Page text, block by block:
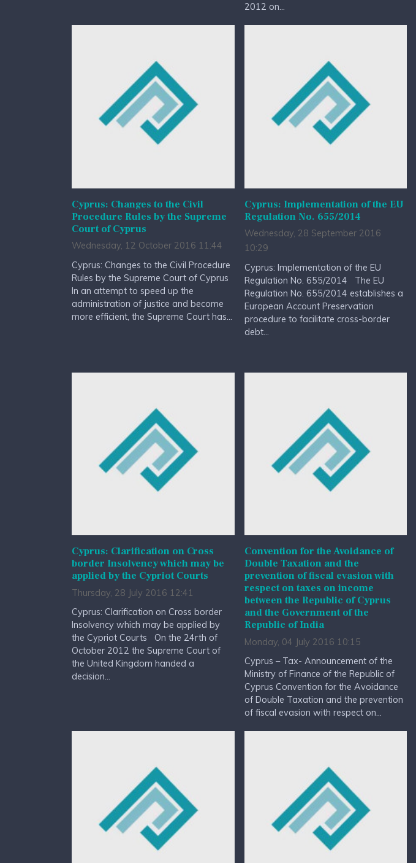
2012 on...
Cyprus: Changes to the Civil
Procedure Rules by the Supreme
Court of Cyprus
Wednesday, 12 October 2016 11:44
Cyprus: Changes to the Civil Procedure
Rules by the Supreme Court of Cyprus
In an attempt to speed up the
administration of justice and become
more efficient, the Supreme Court has...
Cyprus: Implementation of the EU
Regulation No. 655/2014
Wednesday, 28 September 2016
10:29
Cyprus: Implementation of the EU
Regulation No. 655/2014 The EU
Regulation No. 655/2014 establishes a
European Account Preservation
procedure to facilitate cross-border
debt...
Cyprus: Clarification on Cross
border Insolvency which may be
applied by the Cypriot Courts
Thursday, 28 July 2016 12:41
Cyprus: Clarification on Cross border
Insolvency which may be applied by
the Cypriot Courts On the 24rth of
October 2012 the Supreme Court of
the United Kingdom handed a
decision...
Convention for the Avoidance of
Double Taxation and the
prevention of fiscal evasion with
respect on taxes on income
between the Republic of Cyprus
and the Government of the
Republic of India
Monday, 04 July 2016 10:15
Cyprus – Tax- Announcement of the
Ministry of Finance of the Republic of
Cyprus Convention for the Avoidance
of Double Taxation and the prevention
of fiscal evasion with respect on...